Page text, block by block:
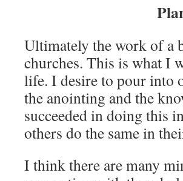
Ultimately the work of a
churches. This is what I
life. I desire to pour into
the anointing and the
succeeded in doing this
others do the same in
I think there are many